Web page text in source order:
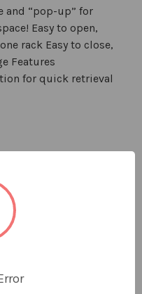
and “pop-up” for
Easy to open,
rack Easy to close,
Features
for quick retrieval